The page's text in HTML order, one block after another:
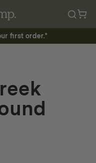
first order.*